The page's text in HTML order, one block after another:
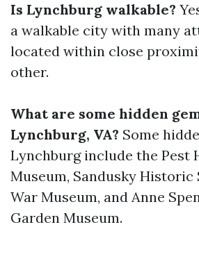
Is Lynchburg walkable?
a walkable city with many
located within close
other.
What are some hidden
Lynchburg, VA? Some
Lynchburg include the Pest
Museum, Sandusky Historic
War Museum, and Anne
Garden Museum.